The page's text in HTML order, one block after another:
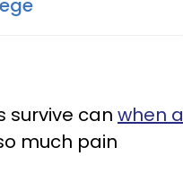
survive can when a
much pain